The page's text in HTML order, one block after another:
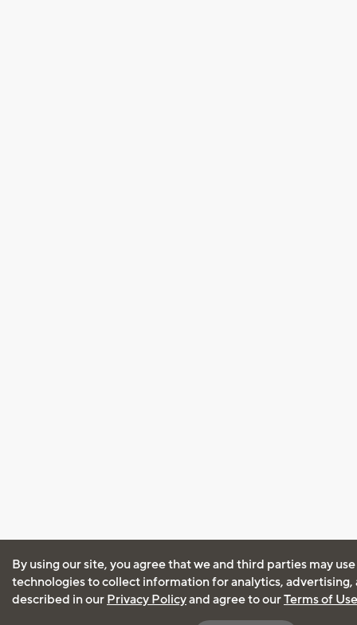
By using our site, you agree that we and third parties may
technologies to collect information for analytics, advertising,
described in our Privacy Policyand agree to ourTerms of Use